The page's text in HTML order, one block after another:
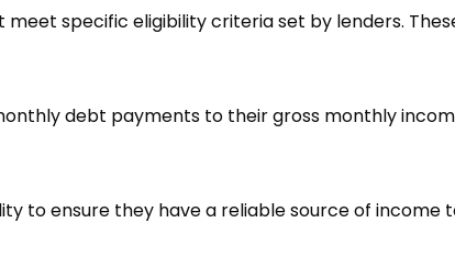
specific eligibility criteria set by lenders.
debt payments to their gross monthly
to ensure they have a reliable source of income